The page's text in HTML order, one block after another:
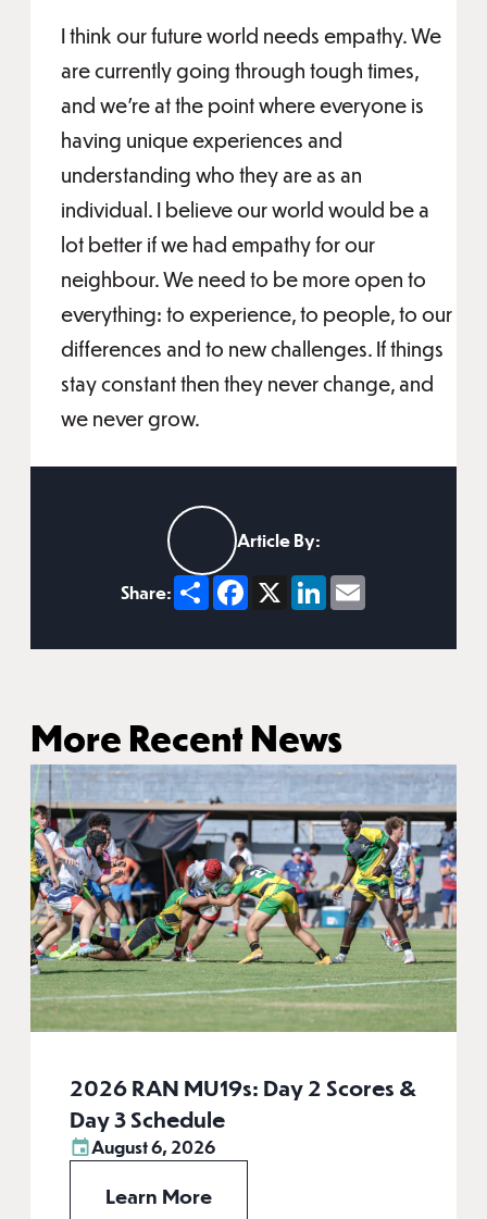
I think our future world needs empathy. We
are currently going through tough times,
and we’re at the point where everyone is
having unique experiences and
understanding who they are as an
individual. I believe our world would be a
lot better if we had empathy for our
neighbour. We need to be more open to
everything: to experience, to people, to our
differences and to new challenges. If things
stay constant then they never change, and
we never grow.
Article By:
Share: ShareFacebook
X LinkedIn
Email
More Recent News
2026 RAN MU19s: Day 2 Scores &
Day 3 Schedule
August 6, 2026
Learn More